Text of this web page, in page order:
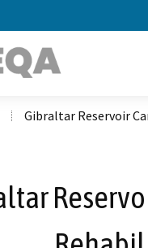
Gibraltar Reservoir